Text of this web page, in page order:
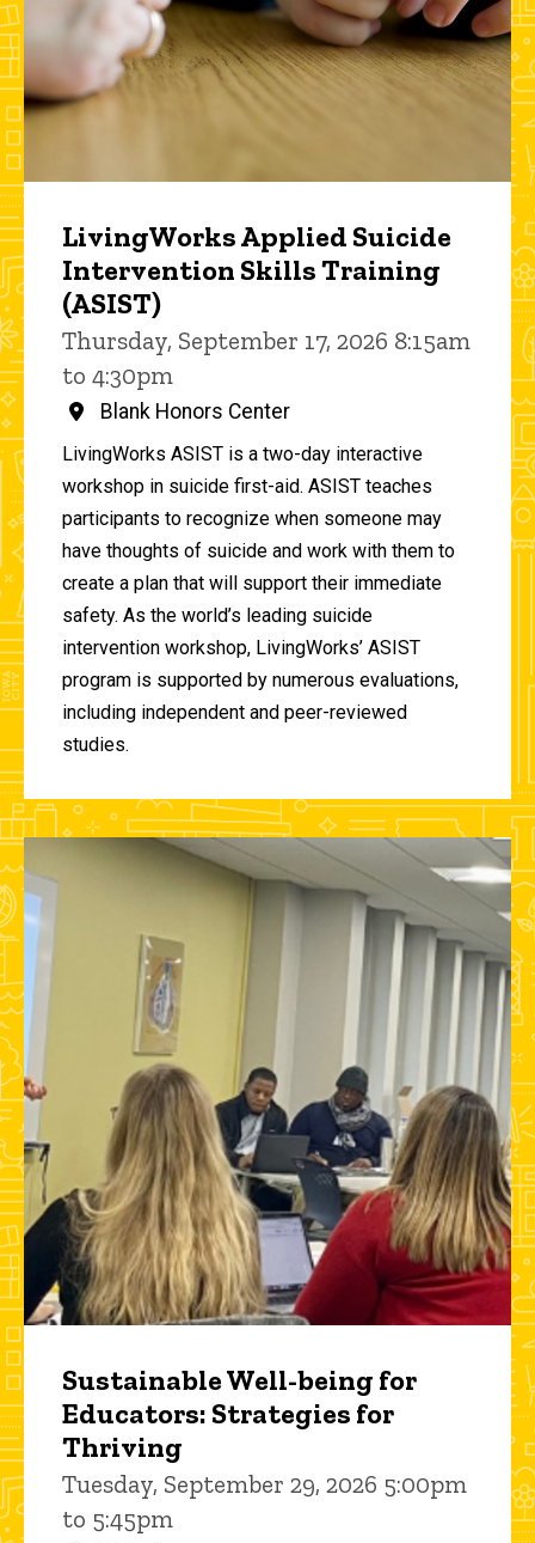
LivingWorks Applied Suicide
Intervention Skills Training
(ASIST)
Thursday, September 17, 2026 8:15am
to 4:30pm
Blank Honors Center
LivingWorks ASIST is a two-day interactive
workshop in suicide first-aid. ASIST teaches
participants to recognize when someone may
have thoughts of suicide and work with them to
create a plan that will support their immediate
safety. As the world’s leading suicide
intervention workshop, LivingWorks’ ASIST
program is supported by numerous evaluations,
including independent and peer-reviewed
studies.
Sustainable Well-being for
Educators: Strategies for
Thriving
Tuesday, September 29, 2026 5:00pm
to 5:45pm